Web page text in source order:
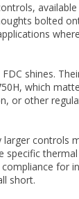
bolted
shines.
which
or other
controls
specific
for
short.